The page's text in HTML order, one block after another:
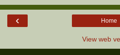
‹ Home
View web